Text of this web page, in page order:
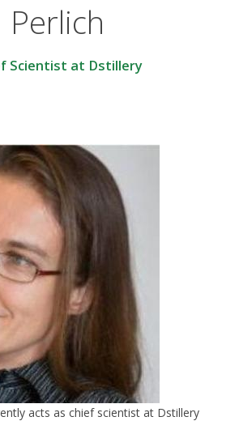
Perlich
Scientist at Dstillery
acts as chief scientist at Dstillery